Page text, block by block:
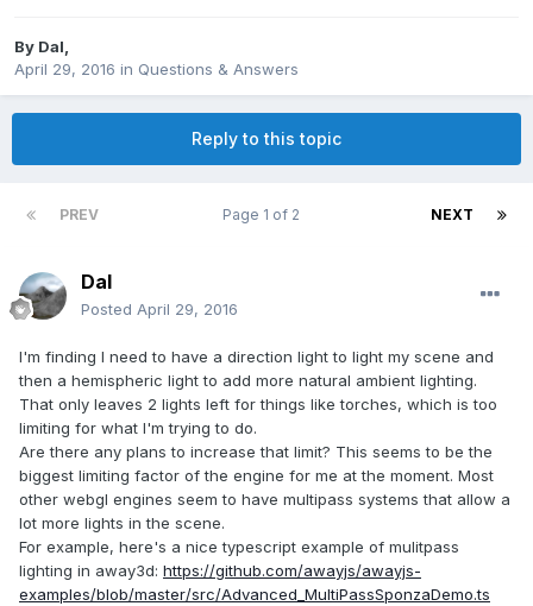
By Dal
April 29, 2016 in Questions & Answers
Reply to this topic
PREV NEXT
Page 1 of 2
Dal
Posted April 29, 2016
I'm finding I need to have a direction light to light my scene and
then a hemispheric light to add more natural ambient lighting.
That only leaves 2 lights left for things like torches, which is too
limiting for what I'm trying to do.
Are there any plans to increase that limit? This seems to be the
biggest limiting factor of the engine for me at the moment. Most
other webgl engines seem to have multipass systems that allow a
lot more lights in the scene.
For example, here's a nice typescript example of mulitpass
lighting in away3d: https://github.com/awayjs/awayjs-
examples/blob/master/src/Advanced_MultiPassSponzaDemo.ts